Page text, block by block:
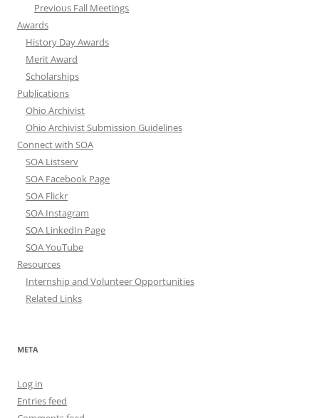
Previous Fall Meetings
Awards
History Day Awards
Merit Award
Scholarships
Publications
Ohio Archivist
Ohio Archivist Submission Guidelines
Connect with SOA
SOA Listserv
SOA Facebook Page
SOA Flickr
SOA Instagram
SOA LinkedIn Page
SOA YouTube
Resources
Internship and Volunteer Opportunities
Related Links
META
Log in
Entries feed